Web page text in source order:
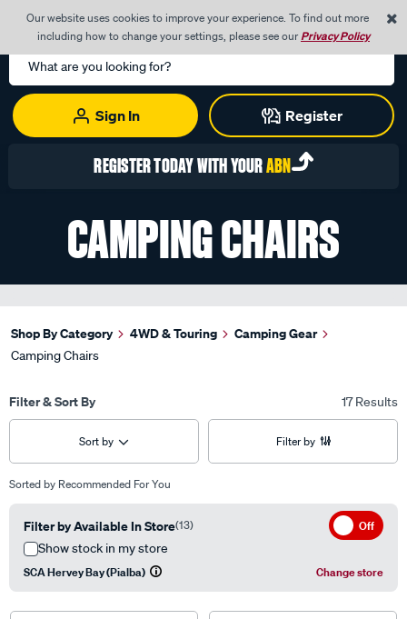
Our website uses cookies to improve your experience. To find out more
including how to change your settings, please see ourPrivacy Policy
Search
Catalog
Sign In
Register
0
REGISTER TODAY WITH YOURABN
CAMPING CHAIRS
Shop By Category 4WD & Touring Camping Gear
Camping Chairs
Filter & Sort By 17 Results
Sort by Filter by
Sorted by Recommended For You
Filter by Available In Store(13) Off
Show stock in my store
SCA Hervey Bay (Pialba) Change store